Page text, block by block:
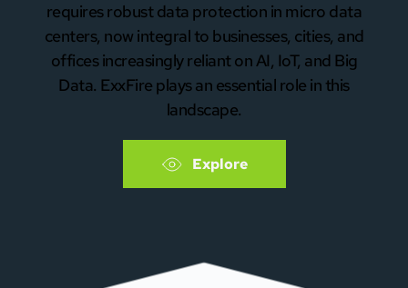
requires robust data protection in micro data
centers, now integral to businesses, cities, and
offices increasingly reliant on AI, IoT, and Big
Data. ExxFire plays an essential role in this
landscape.
Explore